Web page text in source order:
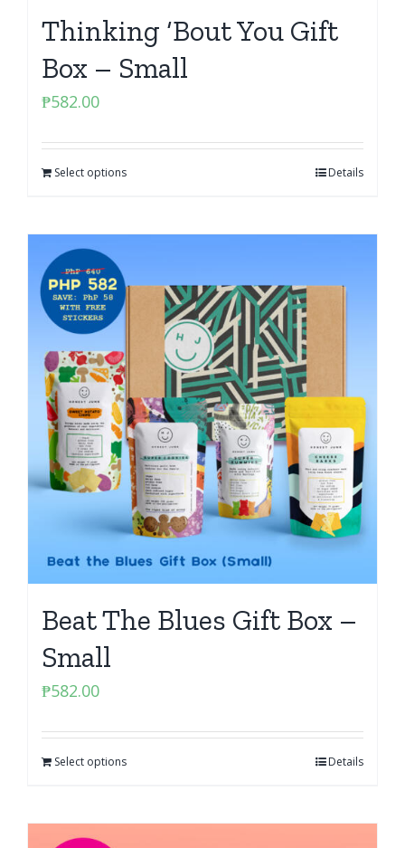
Thinking ‘Bout You Gift
Box – Small
₱582.00
Select options Details
Beat The Blues Gift Box –
Small
₱582.00
Select options Details